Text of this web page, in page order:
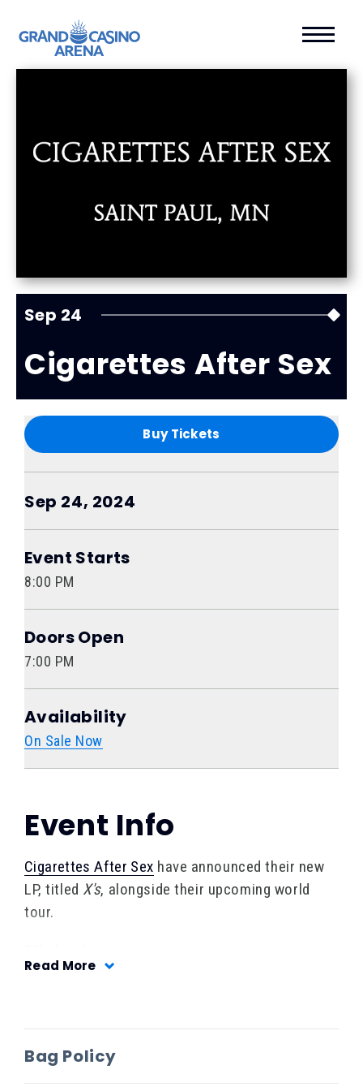
Sep 24
Cigarettes After Sex
Buy Tickets
Sep 24, 2024
Event Starts
8:00 PM
Doors Open
7:00 PM
Availability
On Sale Now
Event Info
Cigarettes After Sex have announced their new
LP, titled X's, alongside their upcoming world
tour.
vignettes set to entrancing, slowburn pop
amalgam of relationships, for the most part,
Read More
Bag Policy